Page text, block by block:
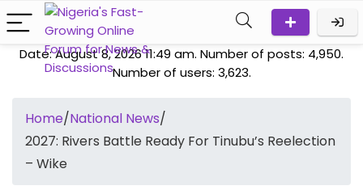
Date: August 8, 2026 11:49 am. Number of posts: 4,950.
Number of users: 3,623.
Home/National News/
2027: Rivers Battle Ready For Tinubu’s Reelection
– Wike